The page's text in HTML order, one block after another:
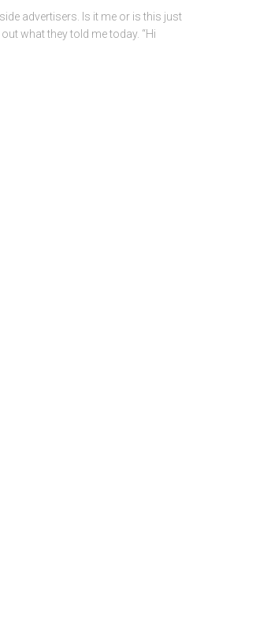
advertisers. Is it me or is this just
what they told me today. “Hi